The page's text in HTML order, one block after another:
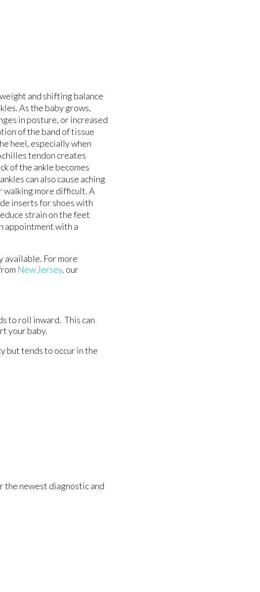
and shifting balance
As the baby grows,
in posture, or increased
of the band of tissue
heel, especially when
tendon creates
of the ankle becomes
can also cause aching
walking more difficult. A
inserts for shoes with
strain on the feet
appointment with a
For more
New Jersey. our
to roll inward. This can
your baby.
but tends to occur in the
the newest diagnostic and